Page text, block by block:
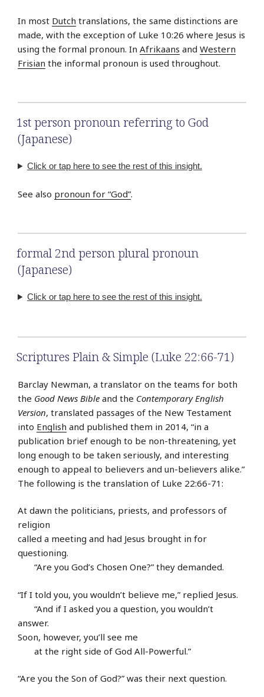
In most Dutch translations, the same distinctions are
made, with the exception of Luke 10:26 where Jesus is
using the formal pronoun. In Afrikaans and Western
Frisian the informal pronoun is used throughout.
1st person pronoun referring to God
(Japanese)
Click or tap here to see the rest of this insight.
See also pronoun for “God”.
formal 2nd person plural pronoun
(Japanese)
Click or tap here to see the rest of this insight.
Scriptures Plain & Simple (Luke 22:66-71)
Barclay Newman, a translator on the teams for both
the Good News Bible and the Contemporary English
Version, translated passages of the New Testament
into English and published them in 2014, “in a
publication brief enough to be non-threatening, yet
long enough to be taken seriously, and interesting
enough to appeal to believers and un-believers alike.”
The following is the translation of Luke 22:66-71:
At dawn the politicians, priests, and professors of
religion
called a meeting and had Jesus brought in for
questioning.
“Are you God’s Chosen One?” they demanded.
“If I told you, you wouldn’t believe me,” replied Jesus.
“And if I asked you a question, you wouldn’t
answer.
Soon, however, you’ll see me
at the right side of God All-Powerful.”
“Are you the Son of God?” was their next question.